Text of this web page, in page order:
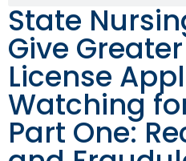
State
Give
License
Watching
Part One: